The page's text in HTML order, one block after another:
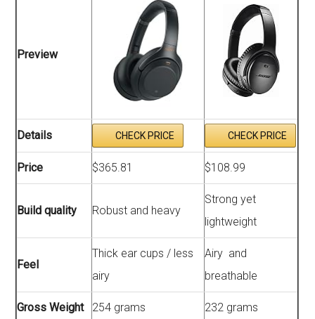
Preview
Details CHECK PRICE CHECK PRICE
Price $365.81 $108.99
Build quality Robust and heavy
Strong yet
lightweight
Feel
Thick ear cups / less
airy
Airy and
breathable
Gross Weight 254 grams 232 grams